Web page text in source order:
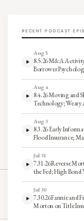
RECENT PODCAST
Aug 5
8.5.26 M&A
Borrower
Aug 4
8.4.26 Moving and
Technology; Weary
Aug 3
8.3.26 Early
Flood Insurance;
Jul 31
7.31.26 Reverse
the Fed; High Bond
Jul 30
7.30.26 Fannie and
Morton on Title